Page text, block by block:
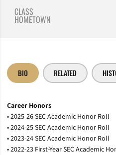
CLASS
HOMETOWN
BIO RELATED
Career Honors
• 2025-26 SEC Academic Honor Roll
• 2024-25 SEC Academic Honor Roll
• 2023-24 SEC Academic Honor Roll
• 2022-23 First-Year SEC Academic